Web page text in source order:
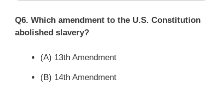
Q6. Which amendment to the U.S. Constitution
abolished slavery?
(A) 13th Amendment
(B) 14th Amendment